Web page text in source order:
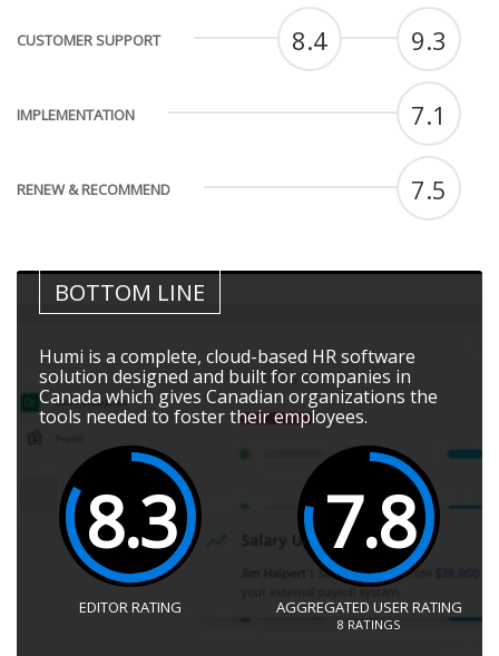
CUSTOMER SUPPORT 8.4 9.3
IMPLEMENTATION 7.1
RENEW & RECOMMEND 7.5
BOTTOM LINE
Humi is a complete, cloud-based HR software
solution designed and built for companies in
Canada which gives Canadian organizations the
tools needed to foster their employees.
8.3
EDITOR RATING
7.8
AGGREGATED USER RATING
8 RATINGS